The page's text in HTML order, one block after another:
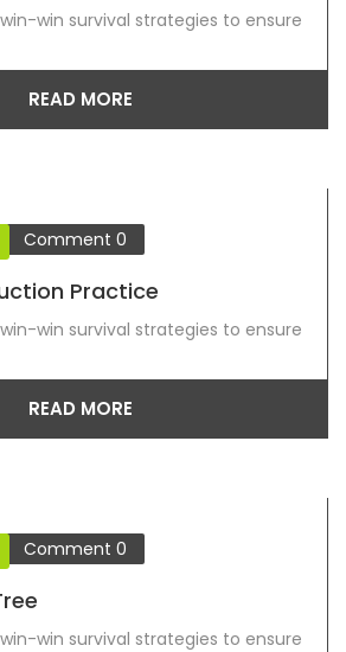
win survival strategies to ensure
READ MORE
Comment 0
Practice
win survival strategies to ensure
READ MORE
Comment 0
win survival strategies to ensure